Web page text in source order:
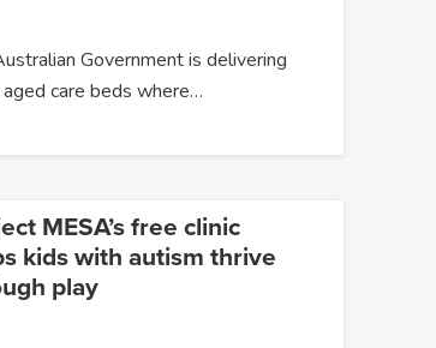
Government is delivering
care beds where…
MESA’s free clinic
kids with autism thrive
play